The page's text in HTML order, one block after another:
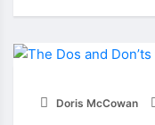
Doris McCowan